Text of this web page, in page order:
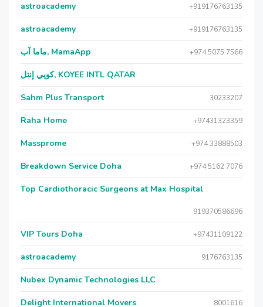
astroacademy +919176763135
astroacademy +919176763135
ماما آب, MamaApp +974 5075 7566
كويي إنتل, KOYEE INTL QATAR
Sahm Plus Transport 30233207
Raha Home +97431323359
Massprome +974 33888503
Breakdown Service Doha +974 5162 7076
Top Cardiothoracic Surgeons at Max Hospital
919370586696
VIP Tours Doha +97431109122
astroacademy 9176763135
Nubex Dynamic Technologies LLC
Delight International Movers 8001616